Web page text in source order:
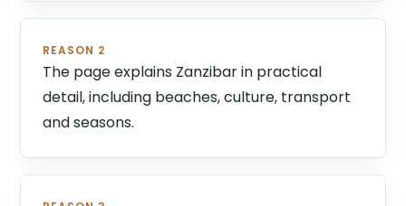
REASON 2
The page explains Zanzibar in practical
detail, including beaches, culture, transport
and seasons.